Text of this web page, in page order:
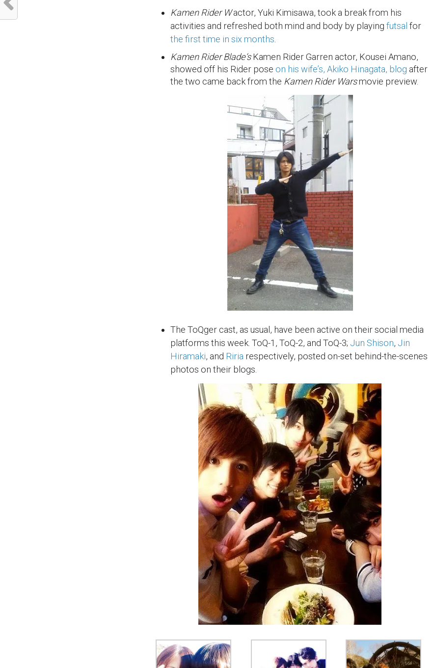
Kamen Rider Wactor, Yuki Kimisawa, took a break from his
activities and refreshed both mind and body by playingfutsal for
the first time in six months
Kamen Rider Blade‘sKamen Rider Garren actor, Kousei Amano,
showed off his Rider pose on his wife’s, Akiko Hinagata, blog after
the two came back from the Kamen Rider Warsmovie preview.
The ToQger cast, as usual, have been active on their social media
platforms this week. ToQ-1, ToQ-2, and ToQ-3; Jun Shison, Jin
Hiramaki, and Riria respectively, posted on-set behind-the-scenes
photos on their blogs.